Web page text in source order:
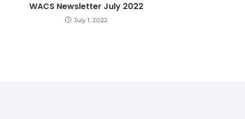
WACS Newsletter July 2022
July 1, 2022